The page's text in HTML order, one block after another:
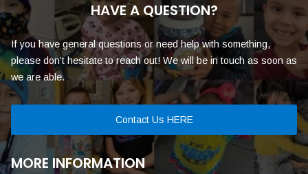
HAVE A QUESTION?
If you have general questions or need help with something,
please don’t hesitate to reach out! We will be in touch as soon as
we are able.
Contact Us HERE
MORE INFORMATION